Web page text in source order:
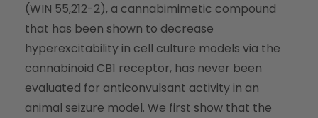
(WIN 55,212-2), a cannabimimetic compound
that has been shown to decrease
hyperexcitability in cell culture models via the
cannabinoid CB1 receptor, has never been
evaluated for anticonvulsant activity in an
animal seizure model. We first show that the